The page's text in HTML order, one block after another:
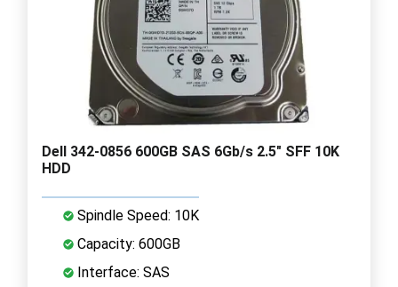
Dell 342-0856 600GB SAS 6Gb/s 2.5" SFF 10K
HDD
Spindle Speed: 10K
Capacity: 600GB
Interface: SAS